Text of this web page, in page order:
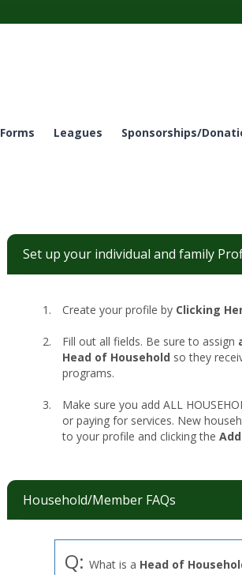
Forms Leagues Sponsorships/
Set up your individual and family
Create your profile by Clicking
Fill out all fields. Be sure to assign
Head of Household so they
programs.
Make sure you add ALL
or paying for services. New
to your profile and clicking the
Household/Member FAQs
Q: What is a Head of